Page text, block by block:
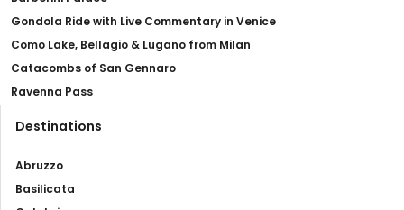
Gondola Ride with Live Commentary in Venice
Como Lake, Bellagio & Lugano from Milan
Catacombs of San Gennaro
Ravenna Pass
Destinations
Abruzzo
Basilicata